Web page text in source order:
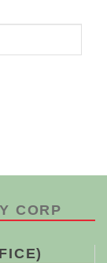
CORP